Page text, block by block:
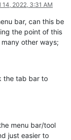
14, 2022, 3:31 AM
bar, can this be
the point of this
other ways;
the tab bar to
menu bar/tool
just easier to